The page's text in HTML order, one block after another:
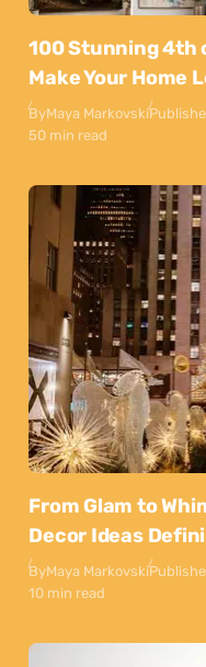
100 Stunning 4th
Make Your Home
ByMaya Markovski
50 min read
From Glam to
Decor Ideas
ByMaya Markovski
10 min read